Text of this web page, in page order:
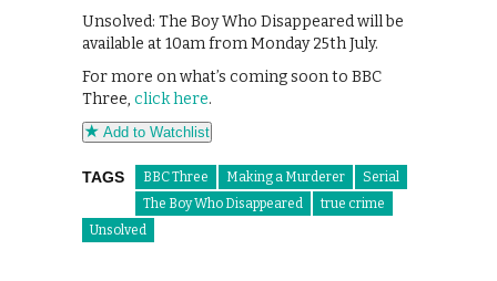
Unsolved: The Boy Who Disappeared will be
available at 10am from Monday 25th July.
For more on what’s coming soon to BBC
Three, click here.
Add to Watchlist
TAGS BBC Three Making a Murderer
Serial
The Boy Who Disappeared
true crime
Unsolved